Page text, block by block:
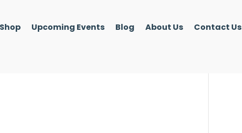
Shop Upcoming Events Blog About Us Contact Us